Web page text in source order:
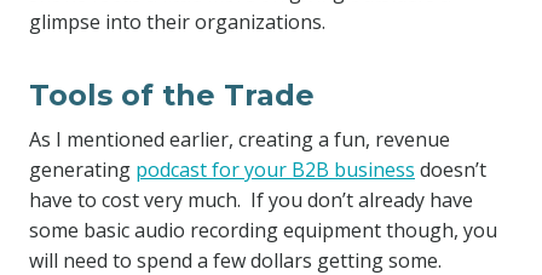
glimpse into their organizations.
Tools of the Trade
As I mentioned earlier, creating a fun, revenue
generating podcast for your B2B business doesn’t
have to cost very much. If you don’t already have
some basic audio recording equipment though, you
will need to spend a few dollars getting some.